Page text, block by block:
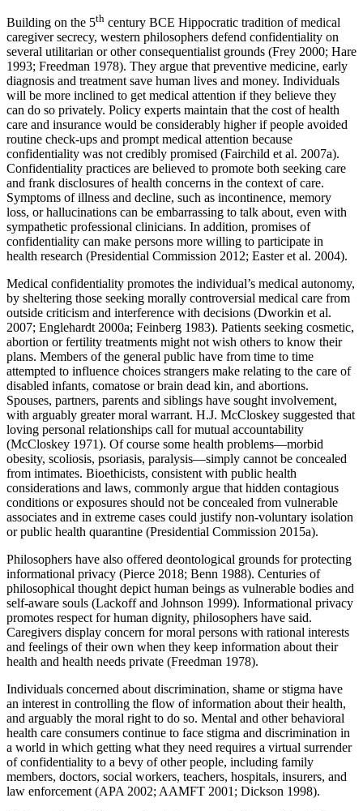
Building on the 5th century BCE Hippocratic tradition of medical
caregiver secrecy, western philosophers defend confidentiality on
several utilitarian or other consequentialist grounds (Frey 2000; Hare
1993; Freedman 1978). They argue that preventive medicine, early
diagnosis and treatment save human lives and money. Individuals
will be more inclined to get medical attention if they believe they
can do so privately. Policy experts maintain that the cost of health
care and insurance would be considerably higher if people avoided
routine check-ups and prompt medical attention because
confidentiality was not credibly promised (Fairchild et al. 2007a).
Confidentiality practices are believed to promote both seeking care
and frank disclosures of health concerns in the context of care.
Symptoms of illness and decline, such as incontinence, memory
loss, or hallucinations can be embarrassing to talk about, even with
sympathetic professional clinicians. In addition, promises of
confidentiality can make persons more willing to participate in
health research (Presidential Commission 2012; Easter et al. 2004).
Medical confidentiality promotes the individual’s medical autonomy,
by sheltering those seeking morally controversial medical care from
outside criticism and interference with decisions (Dworkin et al.
2007; Englehardt 2000a; Feinberg 1983). Patients seeking cosmetic,
abortion or fertility treatments might not wish others to know their
plans. Members of the general public have from time to time
attempted to influence choices strangers make relating to the care of
disabled infants, comatose or brain dead kin, and abortions.
Spouses, partners, parents and siblings have sought involvement,
with arguably greater moral warrant. H.J. McCloskey suggested that
loving personal relationships call for mutual accountability
(McCloskey 1971). Of course some health problems—morbid
obesity, scoliosis, psoriasis, paralysis—simply cannot be concealed
from intimates. Bioethicists, consistent with public health
considerations and laws, commonly argue that hidden contagious
conditions or exposures should not be concealed from vulnerable
associates and in extreme cases could justify non-voluntary isolation
or public health quarantine (Presidential Commission 2015a).
Philosophers have also offered deontological grounds for protecting
informational privacy (Pierce 2018; Benn 1988). Centuries of
philosophical thought depict human beings as vulnerable bodies and
self-aware souls (Lackoff and Johnson 1999). Informational privacy
promotes respect for human dignity, philosophers have said.
Caregivers display concern for moral persons with rational interests
and feelings of their own when they keep information about their
health and health needs private (Freedman 1978).
Individuals concerned about discrimination, shame or stigma have
an interest in controlling the flow of information about their health,
and arguably the moral right to do so. Mental and other behavioral
health care consumers continue to face stigma and discrimination in
a world in which getting what they need requires a virtual surrender
of confidentiality to a bevy of other people, including family
members, doctors, social workers, teachers, hospitals, insurers, and
law enforcement (APA 2002; AAMFT 2001; Dickson 1998).